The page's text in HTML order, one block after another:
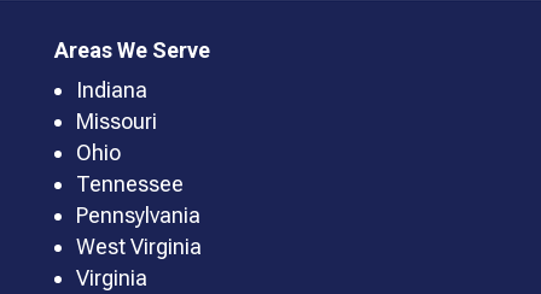
Areas We Serve
Indiana
Missouri
Ohio
Tennessee
Pennsylvania
West Virginia
Virginia